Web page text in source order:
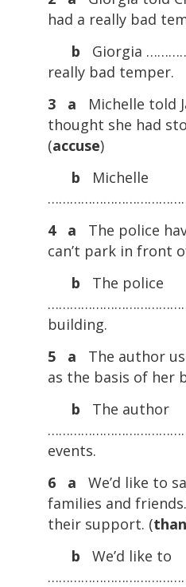
had a really bad
b Giorgia
really bad temper.
3 a
Michelle told
thought she had
(accuse)
b Michelle
4 a
The police
can’t park in front
b The police
building.
5 a
The author
as the basis of her
b The author
events.
6 a
We’d like to
families and
their support. (
b We’d like to